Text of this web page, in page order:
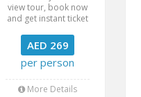
view tour, book now
and get instant ticket
AED 269
per person
More Details